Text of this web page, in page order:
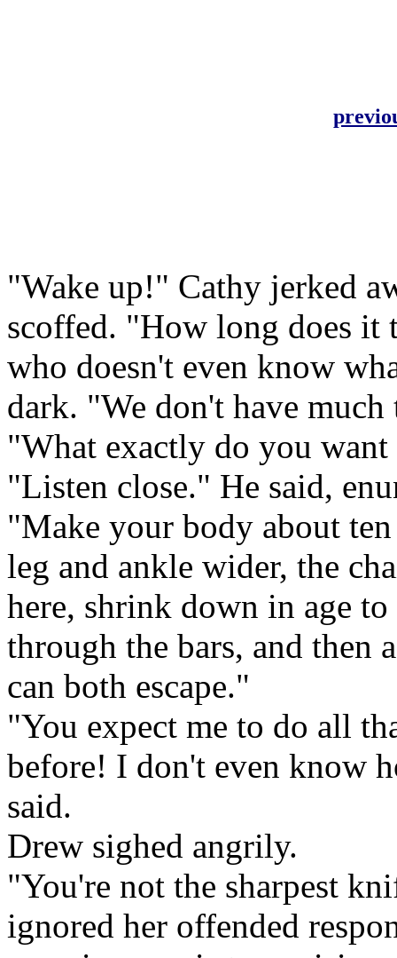
"Wake up!" Cathy jerked
scoffed. "How long does it
who doesn't even know
dark. "We don't have
"What exactly do you
"Listen close." He said,
"Make your body about
leg and ankle wider, the
here, shrink down in age
through the bars, and then
can both escape."
"You expect me to do all
before! I don't even know
said.
Drew sighed angrily.
"You're not the sharpest
ignored her offended